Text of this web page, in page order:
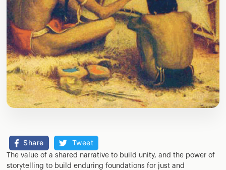
Share Tweet
The value of a shared narrative to build unity, and the power of
storytelling to build enduring foundations for just and